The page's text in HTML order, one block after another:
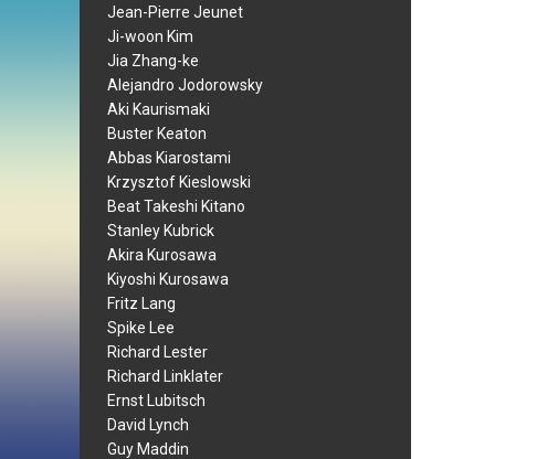
Jean-Pierre Jeunet
Ji-woon Kim
Jia Zhang-ke
Alejandro Jodorowsky
Aki Kaurismaki
Buster Keaton
Abbas Kiarostami
Krzysztof Kieslowski
Beat Takeshi Kitano
Stanley Kubrick
Akira Kurosawa
Kiyoshi Kurosawa
Fritz Lang
Spike Lee
Richard Lester
Richard Linklater
Ernst Lubitsch
David Lynch
Guy Maddin